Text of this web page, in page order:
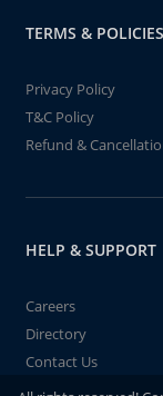
TERMS & POLICIES
Privacy Policy
T&C Policy
Refund &
HELP & SUPPORT
Careers
Directory
Contact Us